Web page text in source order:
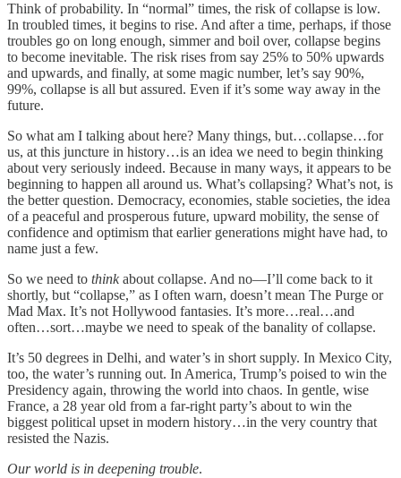
Think of probability. In “normal” times, the risk of collapse is low.
In troubled times, it begins to rise. And after a time, perhaps, if those
troubles go on long enough, simmer and boil over, collapse begins
to become inevitable. The risk rises from say 25% to 50% upwards
and upwards, and finally, at some magic number, let’s say 90%,
99%, collapse is all but assured. Even if it’s some way away in the
future.
So what am I talking about here? Many things, but…collapse…for
us, at this juncture in history…is an idea we need to begin thinking
about very seriously indeed. Because in many ways, it appears to be
beginning to happen all around us. What’s collapsing? What’s not, is
the better question. Democracy, economies, stable societies, the idea
of a peaceful and prosperous future, upward mobility, the sense of
confidence and optimism that earlier generations might have had, to
name just a few.
So we need to thinkabout collapse. And no—I’ll come back to it
shortly, but “collapse,” as I often warn, doesn’t mean The Purge or
Mad Max. It’s not Hollywood fantasies. It’s more…real…and
often…sort…maybe we need to speak of the banality of collapse.
It’s 50 degrees in Delhi, and water’s in short supply. In Mexico City,
too, the water’s running out. In America, Trump’s poised to win the
Presidency again, throwing the world into chaos. In gentle, wise
France, a 28 year old from a far-right party’s about to win the
biggest political upset in modern history…in the very country that
resisted the Nazis.
Our world is in deepening trouble.